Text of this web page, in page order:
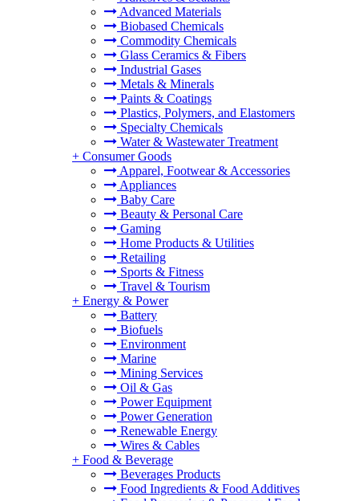
Advanced Materials
Biobased Chemicals
Commodity Chemicals
Glass Ceramics & Fibers
Industrial Gases
Metals & Minerals
Paints & Coatings
Plastics, Polymers, and Elastomers
Specialty Chemicals
Water & Wastewater Treatment
+ Consumer Goods
Apparel, Footwear & Accessories
Appliances
Baby Care
Beauty & Personal Care
Gaming
Home Products & Utilities
Retailing
Sports & Fitness
Travel & Tourism
+ Energy & Power
Battery
Biofuels
Environment
Marine
Mining Services
Oil & Gas
Power Equipment
Power Generation
Renewable Energy
Wires & Cables
+ Food & Beverage
Beverages Products
Food Ingredients & Food Additives